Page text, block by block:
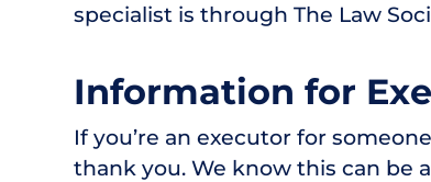
specialist is through The Law
Information for
If you’re an executor for
thank you. We know this can be